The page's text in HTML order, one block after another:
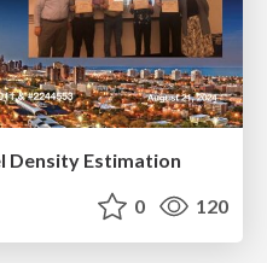
Density Estimation
0 120